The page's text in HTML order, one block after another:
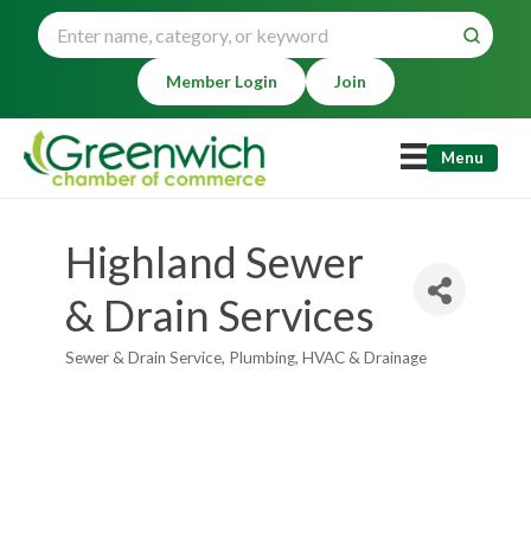
Member Login Join
Menu
Highland Sewer
& Drain Services
Categories
Sewer & Drain Service Plumbing, HVAC & Drainage